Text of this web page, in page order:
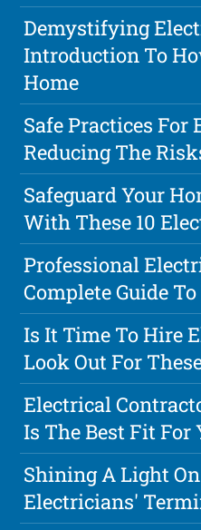
Demystifying
Introduction To
Home
Safe Practices For
Reducing The
Safeguard Your
With These 10
Professional
Complete Guide
Is It Time To Hire
Look Out For
Electrical
Is The Best Fit For
Shining A Light
Electricians'